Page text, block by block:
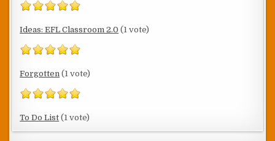
Ideas: EFL Classroom 2.0 (1 vote)
Forgotten (1 vote)
To Do List (1 vote)